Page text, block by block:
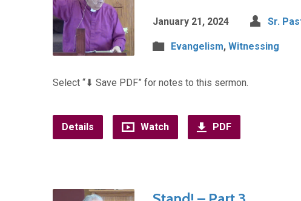
January 21, 2024 Sr.
Evangelism, Witnessing
Select “⬇︎ Save PDF” for notes to this sermon.
Details Watch PDF